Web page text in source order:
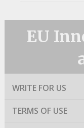
EU
WRITE FOR US
TERMS OF USE